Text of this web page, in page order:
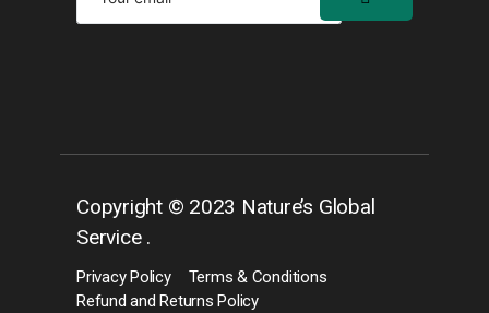
Copyright © 2023 Nature’s Global
Service .
Privacy Policy
Terms & Conditions
Refund and Returns Policy